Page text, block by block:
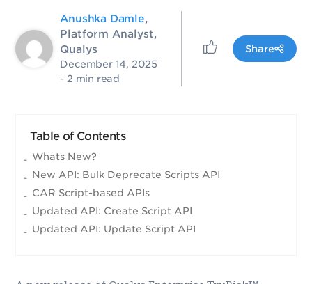
Anushka Damle,
Platform Analyst,
Qualys
December 14, 2025
- 2 min read
Share
Table of Contents
Whats New?
New API: Bulk Deprecate Scripts API
CAR Script-based APIs
Updated API: Create Script API
Updated API: Update Script API